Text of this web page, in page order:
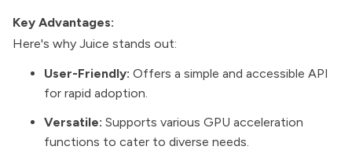
Key Advantages:
Here's why Juice stands out:
User-Friendly: Offers a simple and accessible API
for rapid adoption.
Versatile: Supports various GPU acceleration
functions to cater to diverse needs.